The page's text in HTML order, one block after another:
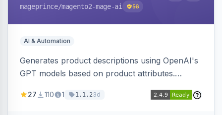
mageprince/magento2-mage-ai 56
AI & Automation
Generates product descriptions using OpenAI's
GPT models based on product attributes.
OpenAI models.
27 110 1 1.1.23d